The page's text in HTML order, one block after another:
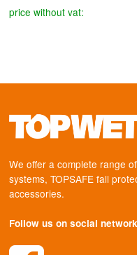
price without vat:
We offer a complete range
systems, TOPSAFE fall
accessories.
Follow us on social